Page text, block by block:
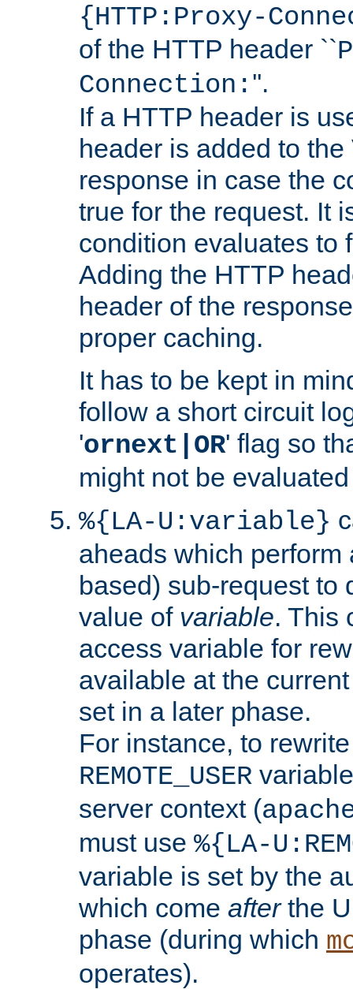
{HTTP:Proxy-
of the HTTP header ``
Connection: ''.
If a HTTP header is
header is added to
response in case the
true for the request. It
condition evaluates to
Adding the HTTP
header of the
proper caching.
It has to be kept in
follow a short circuit
'ornext|OR' flag so
might not be
%{LA-U:variable}
aheads which perform
based) sub-request to
value of variable. This
access variable for
available at the
set in a later phase.
For instance, to
REMOTE_USER
server context (
must use %{LA-
variable is set by the
which come afterthe
phase (during which
operates).